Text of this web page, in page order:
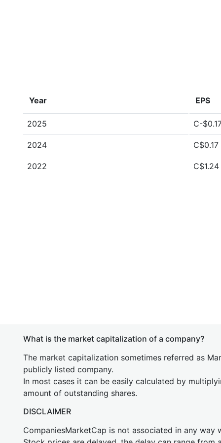
Year EPS
2025 C-
2024 C$0.17
2022 C$1.24
What is the market capitalization of a company?
The market capitalization sometimes referred as
publicly listed company.
In most cases it can be easily calculated by
amount of outstanding shares.
DISCLAIMER
CompaniesMarketCap is not associated in any way